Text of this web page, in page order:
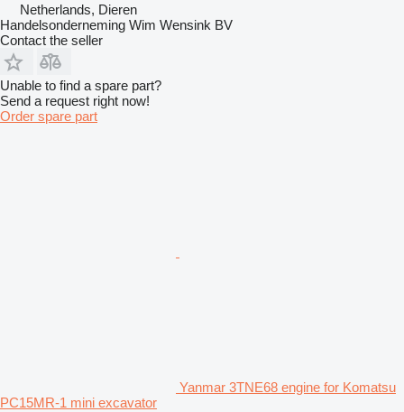
Netherlands, Dieren
Handelsonderneming Wim Wensink BV
Contact the seller
Unable to find a spare part?
Send a request right now!
Order spare part
Yanmar 3TNE68 engine for Komatsu
PC15MR-1 mini excavator